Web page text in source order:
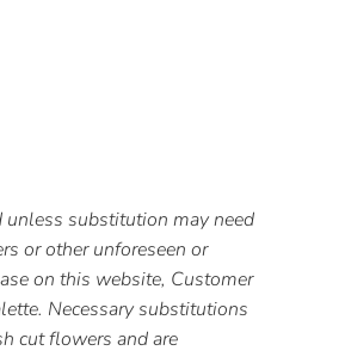
substitution may need
or other unforeseen or
on this website, Customer
Necessary substitutions
cut flowers and are